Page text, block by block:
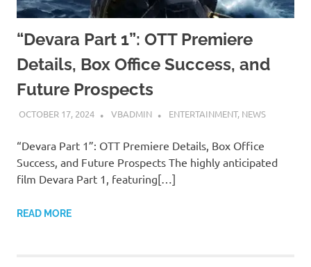
“Devara Part 1”: OTT Premiere
Details, Box Office Success, and
Future Prospects
OCTOBER 17, 2024 VBADMIN ENTERTAINMENT, NEWS
“Devara Part 1”: OTT Premiere Details, Box Office
Success, and Future Prospects The highly anticipated
film Devara Part 1, featuring[…]
READ MORE